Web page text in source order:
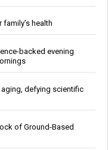
health
backed evening
defying scientific
of Ground-Based